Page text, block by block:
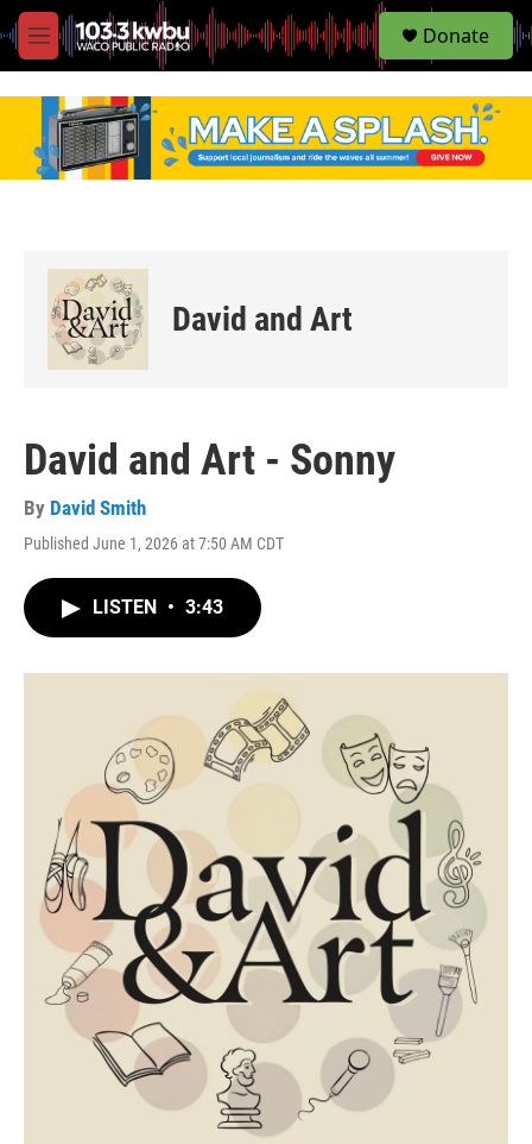
M
e
S
e
Donate
David and Art
David and Art - Sonny
By David Smith
Published June 1, 2026 at 7:50 AM CDT
LISTEN • 3:43